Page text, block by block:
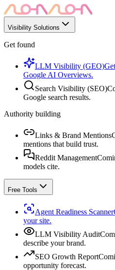
Visibility Solutions
Get found
LLM Visibility (GEO)
Google AI Overviews.
Search Visibility (SEO)
Google search results.
Authority building
Links & Brand Mentions
mentions that build trust.
Reddit Management
models cite.
Free Tools
Agent Readiness Scanner
your site.
LLM Visibility Audit
describe your brand.
SEO Growth Report
opportunity forecast.